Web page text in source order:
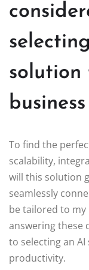
solution
To find the
scalability,
will this solution
seamlessly
be tailored to my
answering these
to selecting an
productivity.